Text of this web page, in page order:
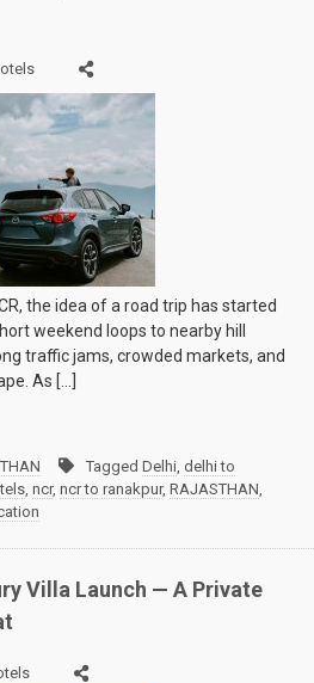
the idea of a road trip has started
weekend loops to nearby hill
traffic jams, crowded markets, and
As […]
Tagged Delhi, delhi to
, ncr, ncr to ranakpur, RAJASTHAN,
Villa Launch — A Private